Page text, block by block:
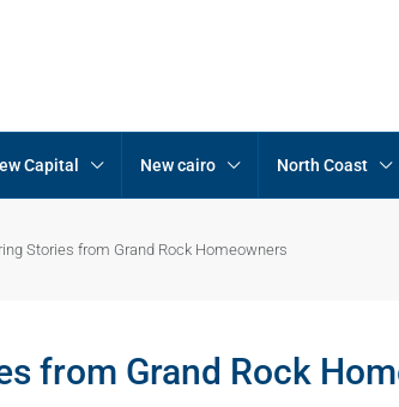
Capital New cairo North Coast
Stories from Grand Rock Homeowners
from Grand Rock